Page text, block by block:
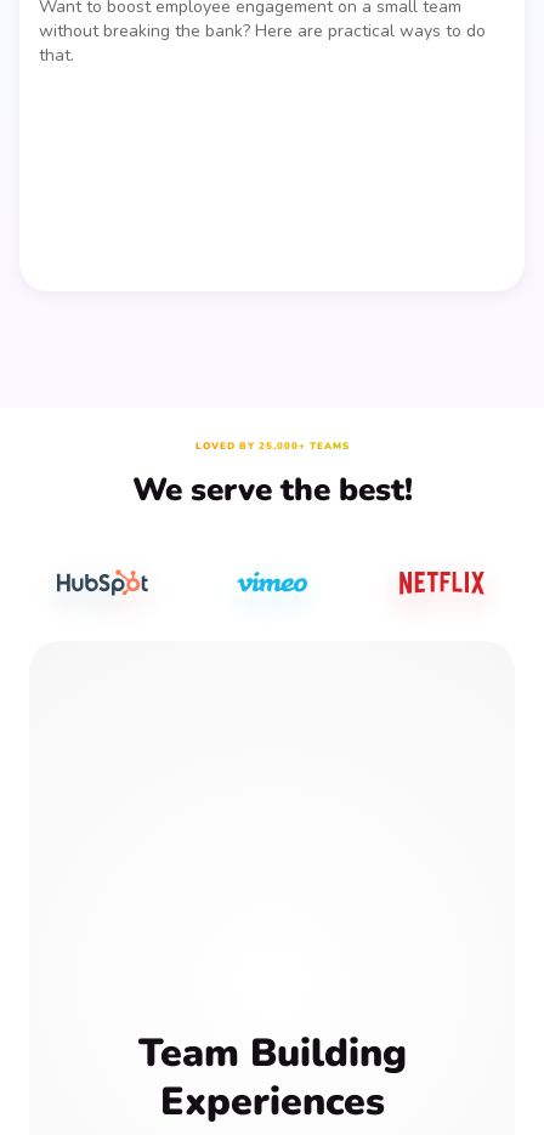
Want to boost employee engagement on a small team
without breaking the bank? Here are practical ways to do
that.
LOVED BY 25,000+ TEAMS
We serve the best!
Team Building
Experiences